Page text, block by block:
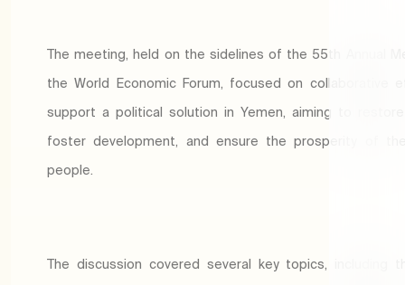
The meeting, held on the sidelines of the 55th Annual
the World Economic Forum, focused on collaborative
support a political solution in Yemen, aiming to
foster development, and ensure the prosperity of
people.
The discussion covered several key topics, including